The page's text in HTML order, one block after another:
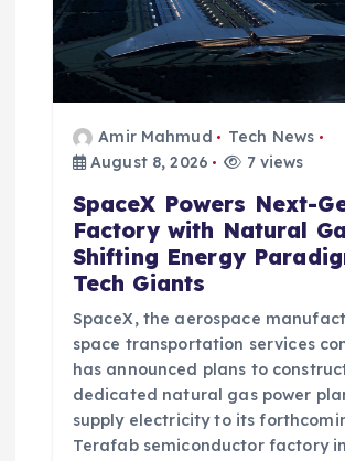
Amir Mahmud
Tech News
August 8, 2026
7 views
SpaceX Powers Next-
Factory with Natural
Shifting Energy
Tech Giants
SpaceX, the aerospace
space transportation services
has announced plans to
dedicated natural gas power
supply electricity to its
Terafab semiconductor factory